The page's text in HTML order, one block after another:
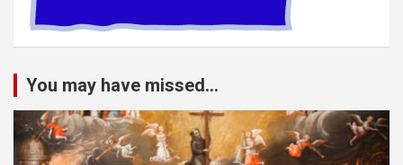
You may have missed...